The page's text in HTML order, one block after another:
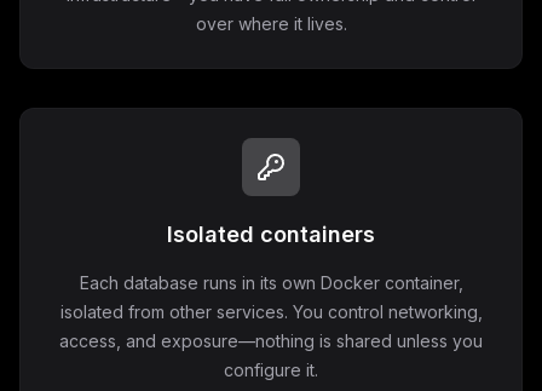
over where it lives.
Isolated containers
Each database runs in its own Docker container,
isolated from other services. You control networking,
access, and exposure—nothing is shared unless you
configure it.